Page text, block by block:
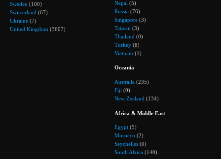
Sweden (100)
Switzerland (67)
Ukraine (7)
United Kingdom (3607)
Nepal (5)
Russia (76)
Singapore (3)
Taiwan (3)
Thailand (0)
Turkey (8)
Vietnam (1)
Oceania
Australia (235)
Fiji (0)
New Zealand (134)
Africa & Middle East
Egypt (5)
Morocco (2)
Seychelles (0)
South Africa (140)